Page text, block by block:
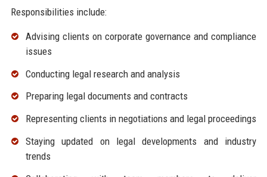
Responsibilities include:
Advising clients on corporate governance and compliance
issues
Conducting legal research and analysis
Preparing legal documents and contracts
Representing clients in negotiations and legal proceedings
Staying updated on legal developments and industry
trends